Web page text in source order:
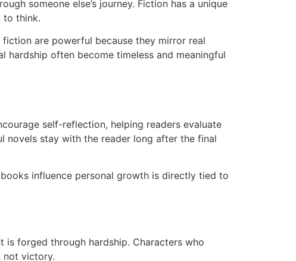
someone else’s journey. Fiction has a unique
to think.
are powerful because they mirror real
hardship often become timeless and meaningful
self-reflection, helping readers evaluate
novels stay with the reader long after the final
influence personal growth is directly tied to
forged through hardship. Characters who
not victory.